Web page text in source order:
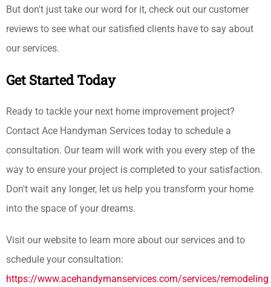
But don't just take our word for it, check out our customer
reviews to see what our satisfied clients have to say about
our services.
Get Started Today
Ready to tackle your next home improvement project?
Contact Ace Handyman Services today to schedule a
consultation. Our team will work with you every step of the
way to ensure your project is completed to your satisfaction.
Don't wait any longer, let us help you transform your home
into the space of your dreams.
Visit our website to learn more about our services and to
schedule your consultation:
https://www.acehandymanservices.com/services/remodeling